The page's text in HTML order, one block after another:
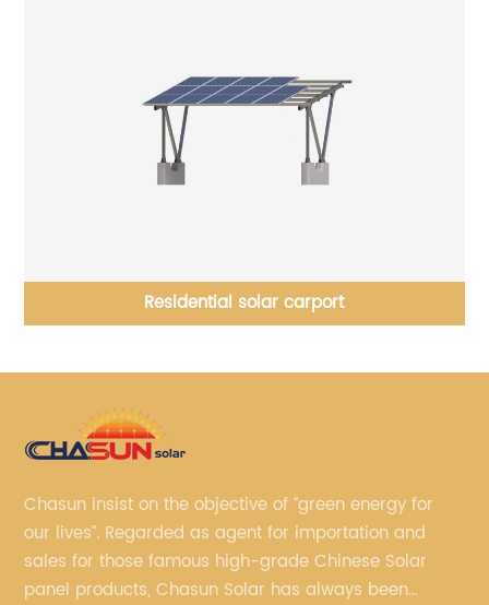
Residential solar carport
Chasun insist on the objective of “green energy for
our lives”. Regarded as agent for importation and
sales for those famous high-grade Chinese Solar
panel products, Chasun Solar has always been